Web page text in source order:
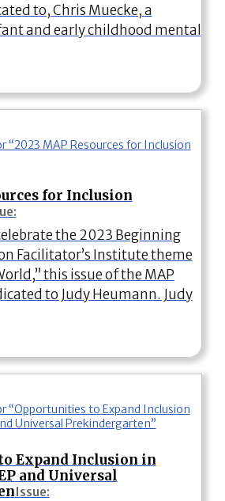
to, Chris Muecke, a
and early childhood mental
for Inclusion
the 2023 Beginning
Facilitator’s Institute theme
this issue of the MAP
to Judy Heumann. Judy
Expand Inclusion in
and Universal
Issue: